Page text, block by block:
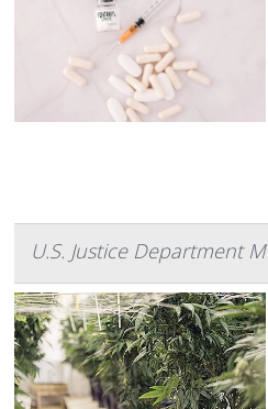
U.S. Justice Department